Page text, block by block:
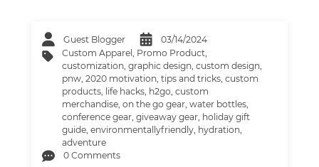
Guest Blogger
03/14/2024
Custom Apparel, Promo Product,
customization,graphic design,custom design,
pnw,2020 motivation,tips and tricks,custom
products, life hacks, h2go,custom
merchandise,on the go gear,water bottles,
conference gear,giveaway gear, holiday gift
guide,environmentallyfriendly, hydration,
adventure
0 Comments